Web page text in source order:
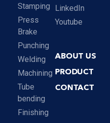
Stamping
Press
Brake
Punching
Welding
Machining
Tube
bending
Finishing
LinkedIn
Youtube
ABOUT US
PRODUCT
CONTACT